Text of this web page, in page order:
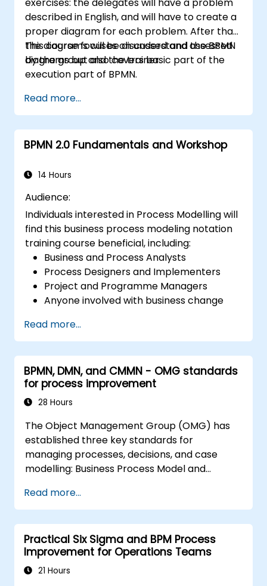
described in English, and will have to create a
proper diagram for each problem. After that,
the diagrams will be discussed and assessed
by the group and the trainer.
This course focuses on understand the BPMN
diagrams but also covers basic part of the
execution part of BPMN.
Read more...
BPMN 2.0 Fundamentals and Workshop
14 Hours
Audience:
Individuals interested in Process Modelling will
find this business process modeling notation
training course beneficial, including:
Business and Process Analysts
Process Designers and Implementers
Project and Programme Managers
Anyone involved with business change
Read more...
BPMN, DMN, and CMMN - OMG standards
for process improvement
28 Hours
The Object Management Group (OMG) has
established three key standards for
managing processes, decisions, and case
modelling: Business Process Model and
(DMN), and Case Management Model and
Notation (CMMN). This course offers a
comprehensive introduction to these
frameworks and outlines the appropriate
scenarios for applying each one.
Read more...
Practical Six Sigma and BPM Process
Improvement for Operations Teams
21 Hours